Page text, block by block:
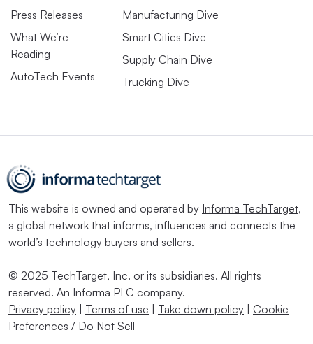
Press Releases
What We’re
Reading
AutoTech Events
Manufacturing Dive
Smart Cities Dive
Supply Chain Dive
Trucking Dive
This website is owned and operated by Informa TechTarget,
a global network that informs, influences and connects the
world’s technology buyers and sellers.
© 2025 TechTarget, Inc. or its subsidiaries. All rights
reserved. An Informa PLC company.
Privacy policy | Terms of use | Take down policy | Cookie
Preferences / Do Not Sell